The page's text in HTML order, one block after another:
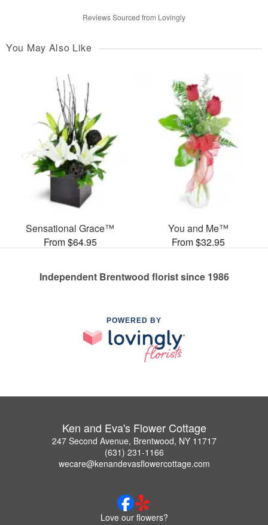
Reviews Sourced from Lovingly
You May Also Like
Sensational Grace™
From $64.95
You and Me™
From $32.95
Independent Brentwood florist since 1986
POWERED BY
Ken and Eva's Flower Cottage
247 Second Avenue, Brentwood, NY 11717
(631) 231-1166
wecare@kenandevasflowercottage.com
Love our flowers?